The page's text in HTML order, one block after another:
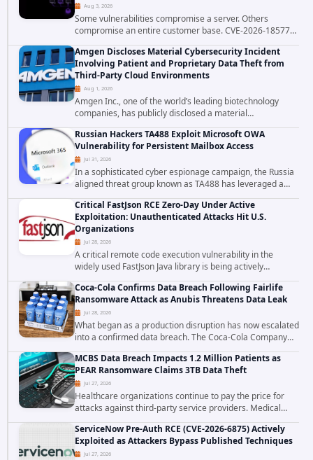
Aug 3, 2026
Some vulnerabilities compromise a server. Others
compromise an entire customer base. CVE-2026-18577
falls firmly into the second category. The actively
exploited authentication bypass in N-able's...
Amgen Discloses Material Cybersecurity Incident
Involving Patient and Proprietary Data Theft from
Third-Party Cloud Environments
Aug 1, 2026
Amgen Inc., one of the world’s leading biotechnology
companies, has publicly disclosed a material
cybersecurity incident that involved unauthorized access
to data stored in cloud environments managed...
Russian Hackers TA488 Exploit Microsoft OWA
Vulnerability for Persistent Mailbox Access
Jul 31, 2026
In a sophisticated cyber espionage campaign, the Russia
aligned threat group known as TA488 has leveraged a
cross site scripting vulnerability in Microsoft Outlook Web
Access to achieve long term...
Critical FastJson RCE Zero-Day Under Active
Exploitation: Unauthenticated Attacks Hit U.S.
Organizations
Jul 28, 2026
A critical remote code execution vulnerability in the
widely used FastJson Java library is being actively
exploited in the wild, targeting organizations across the
United States. Security researchers...
Coca-Cola Confirms Data Breach Following Fairlife
Ransomware Attack as Anubis Threatens Data Leak
Jul 28, 2026
What began as a production disruption has now escalated
into a confirmed data breach. The Coca-Cola Company
has acknowledged that cybercriminals stole data during
the ransomware attack that targeted...
MCBS Data Breach Impacts 1.2 Million Patients as
PEAR Ransomware Claims 3TB Data Theft
Jul 27, 2026
Healthcare organizations continue to pay the price for
attacks against third-party service providers. Medical
Computer Business Services (MCBS), a revenue cycle
management and medical billing company...
ServiceNow Pre-Auth RCE (CVE-2026-6875) Actively
Exploited as Attackers Bypass Published Techniques
Jul 27, 2026